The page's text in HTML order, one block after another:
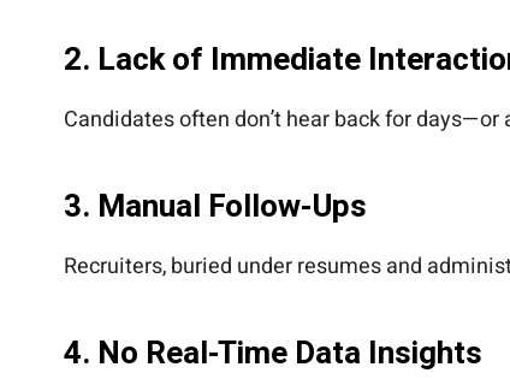
2. Lack of Immediate
Candidates often don’t hear back for
3. Manual Follow-Ups
Recruiters, buried under resumes and
4. No Real-Time Data Insights